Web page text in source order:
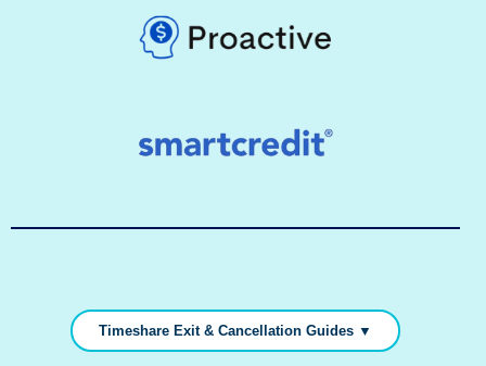
Timeshare Exit & Cancellation Guides ▼